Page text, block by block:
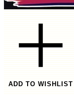
ADD TO WISHLIST